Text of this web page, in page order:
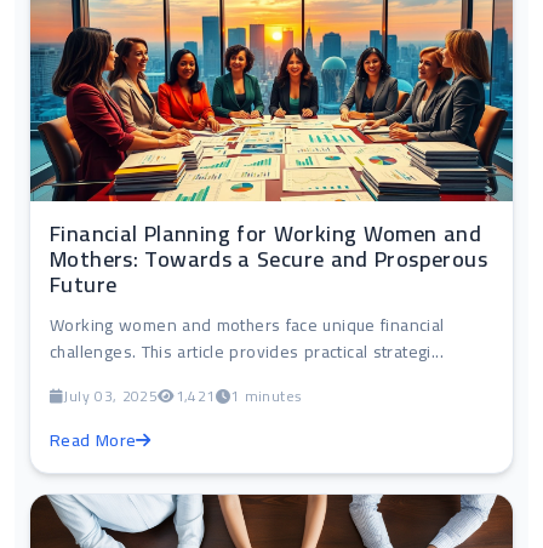
Financial Planning for Working Women and
Mothers: Towards a Secure and Prosperous
Future
Working women and mothers face unique financial
challenges. This article provides practical strategi...
July 03, 2025 1,421 1 minutes
Read More